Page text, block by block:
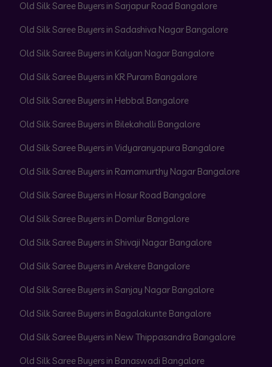
Old Silk Saree Buyers in Sarjapur Road Bangalore
Old Silk Saree Buyers in Sadashiva Nagar Bangalore
Old Silk Saree Buyers in Kalyan Nagar Bangalore
Old Silk Saree Buyers in KR Puram Bangalore
Old Silk Saree Buyers in Hebbal Bangalore
Old Silk Saree Buyers in Bilekahalli Bangalore
Old Silk Saree Buyers in Vidyaranyapura Bangalore
Old Silk Saree Buyers in Ramamurthy Nagar Bangalore
Old Silk Saree Buyers in Hosur Road Bangalore
Old Silk Saree Buyers in Domlur Bangalore
Old Silk Saree Buyers in Shivaji Nagar Bangalore
Old Silk Saree Buyers in Arekere Bangalore
Old Silk Saree Buyers in Sanjay Nagar Bangalore
Old Silk Saree Buyers in Bagalakunte Bangalore
Old Silk Saree Buyers in New Thippasandra Bangalore
Old Silk Saree Buyers in Banaswadi Bangalore